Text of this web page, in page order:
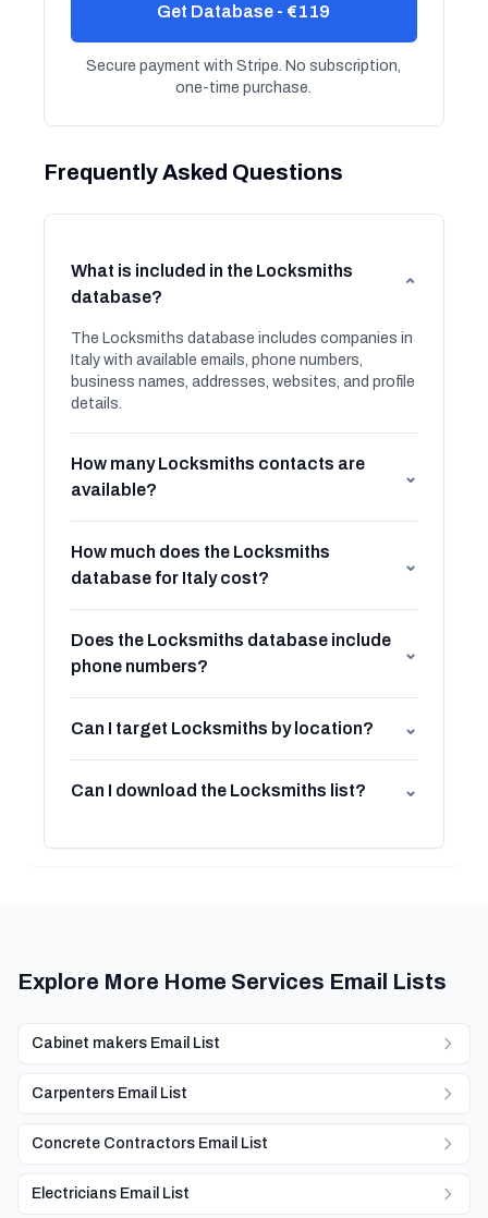
Get Database - €119
Secure payment with Stripe. No subscription,
one-time purchase.
Frequently Asked Questions
What is included in the Locksmiths
database?
⌄
The Locksmiths database includes companies in
Italy with available emails, phone numbers,
business names, addresses, websites, and profile
details.
How many Locksmiths contacts are
available?
⌄
How much does the Locksmiths
database for Italy cost?
⌄
Does the Locksmiths database include
phone numbers?
⌄
Can I target Locksmiths by location? ⌄
Can I download the Locksmiths list? ⌄
Explore More Home Services Email Lists
Cabinet makers Email List
Carpenters Email List
Concrete Contractors Email List
Electricians Email List